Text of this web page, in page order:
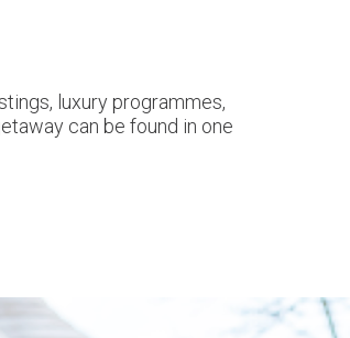
luxury programmes,
can be found in one